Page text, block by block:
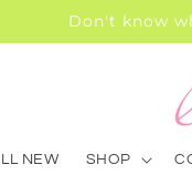
Don't know
NEW SHOP